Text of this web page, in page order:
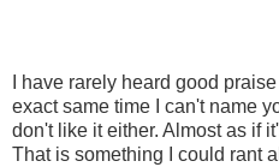
I have rarely heard good
exact same time I can't name
don't like it either. Almost as if
That is something I could rant